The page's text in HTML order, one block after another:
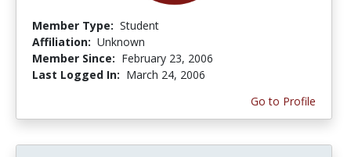
Member Type: Student
Affiliation: Unknown
Member Since: February 23, 2006
Last Logged In: March 24, 2006
Go to Profile